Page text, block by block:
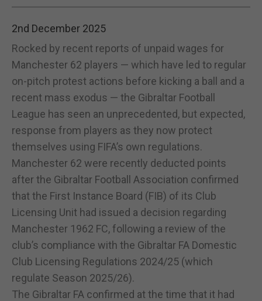
2nd December 2025
Rocked by recent reports of unpaid wages for
Manchester 62 players — which have led to regular
on-pitch protest actions before kicking a ball and a
recent mass exodus — the Gibraltar Football
League has seen an unprecedented, but expected,
response from players as they now protect
themselves using FIFA’s own regulations.
Manchester 62 were recently deducted points
after the Gibraltar Football Association confirmed
that the First Instance Board (FIB) of its Club
Licensing Unit had issued a decision regarding
Manchester 1962 FC, following a review of the
club’s compliance with the Gibraltar FA Domestic
Club Licensing Regulations 2024/25 (which
regulate Season 2025/26).
The Gibraltar FA confirmed at the time that it had